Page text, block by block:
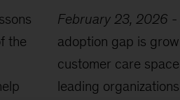
the
February 23, 2026 -
adoption gap is
customer care
leading